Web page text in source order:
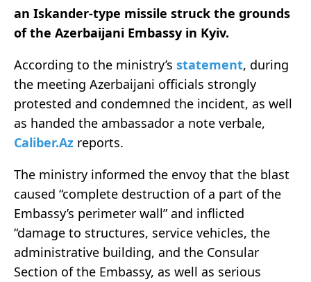
an Iskander-type missile struck the grounds
of the Azerbaijani Embassy in Kyiv.
According to the ministry’s statement, during
the meeting Azerbaijani officials strongly
protested and condemned the incident, as well
as handed the ambassador a note verbale,
Caliber.Az reports.
The ministry informed the envoy that the blast
caused “complete destruction of a part of the
Embassy’s perimeter wall” and inflicted
“damage to structures, service vehicles, the
administrative building, and the Consular
Section of the Embassy, as well as serious